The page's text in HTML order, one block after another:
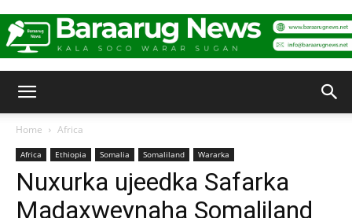
News
Home Africa
Africa Ethiopia Somalia Somaliland Wararka
Nuxurka ujeedka Safarka
Madaxweynaha Somaliland